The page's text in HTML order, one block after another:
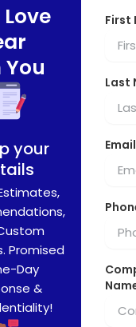
Love
your
Promised
Day
&
First
Last
Email